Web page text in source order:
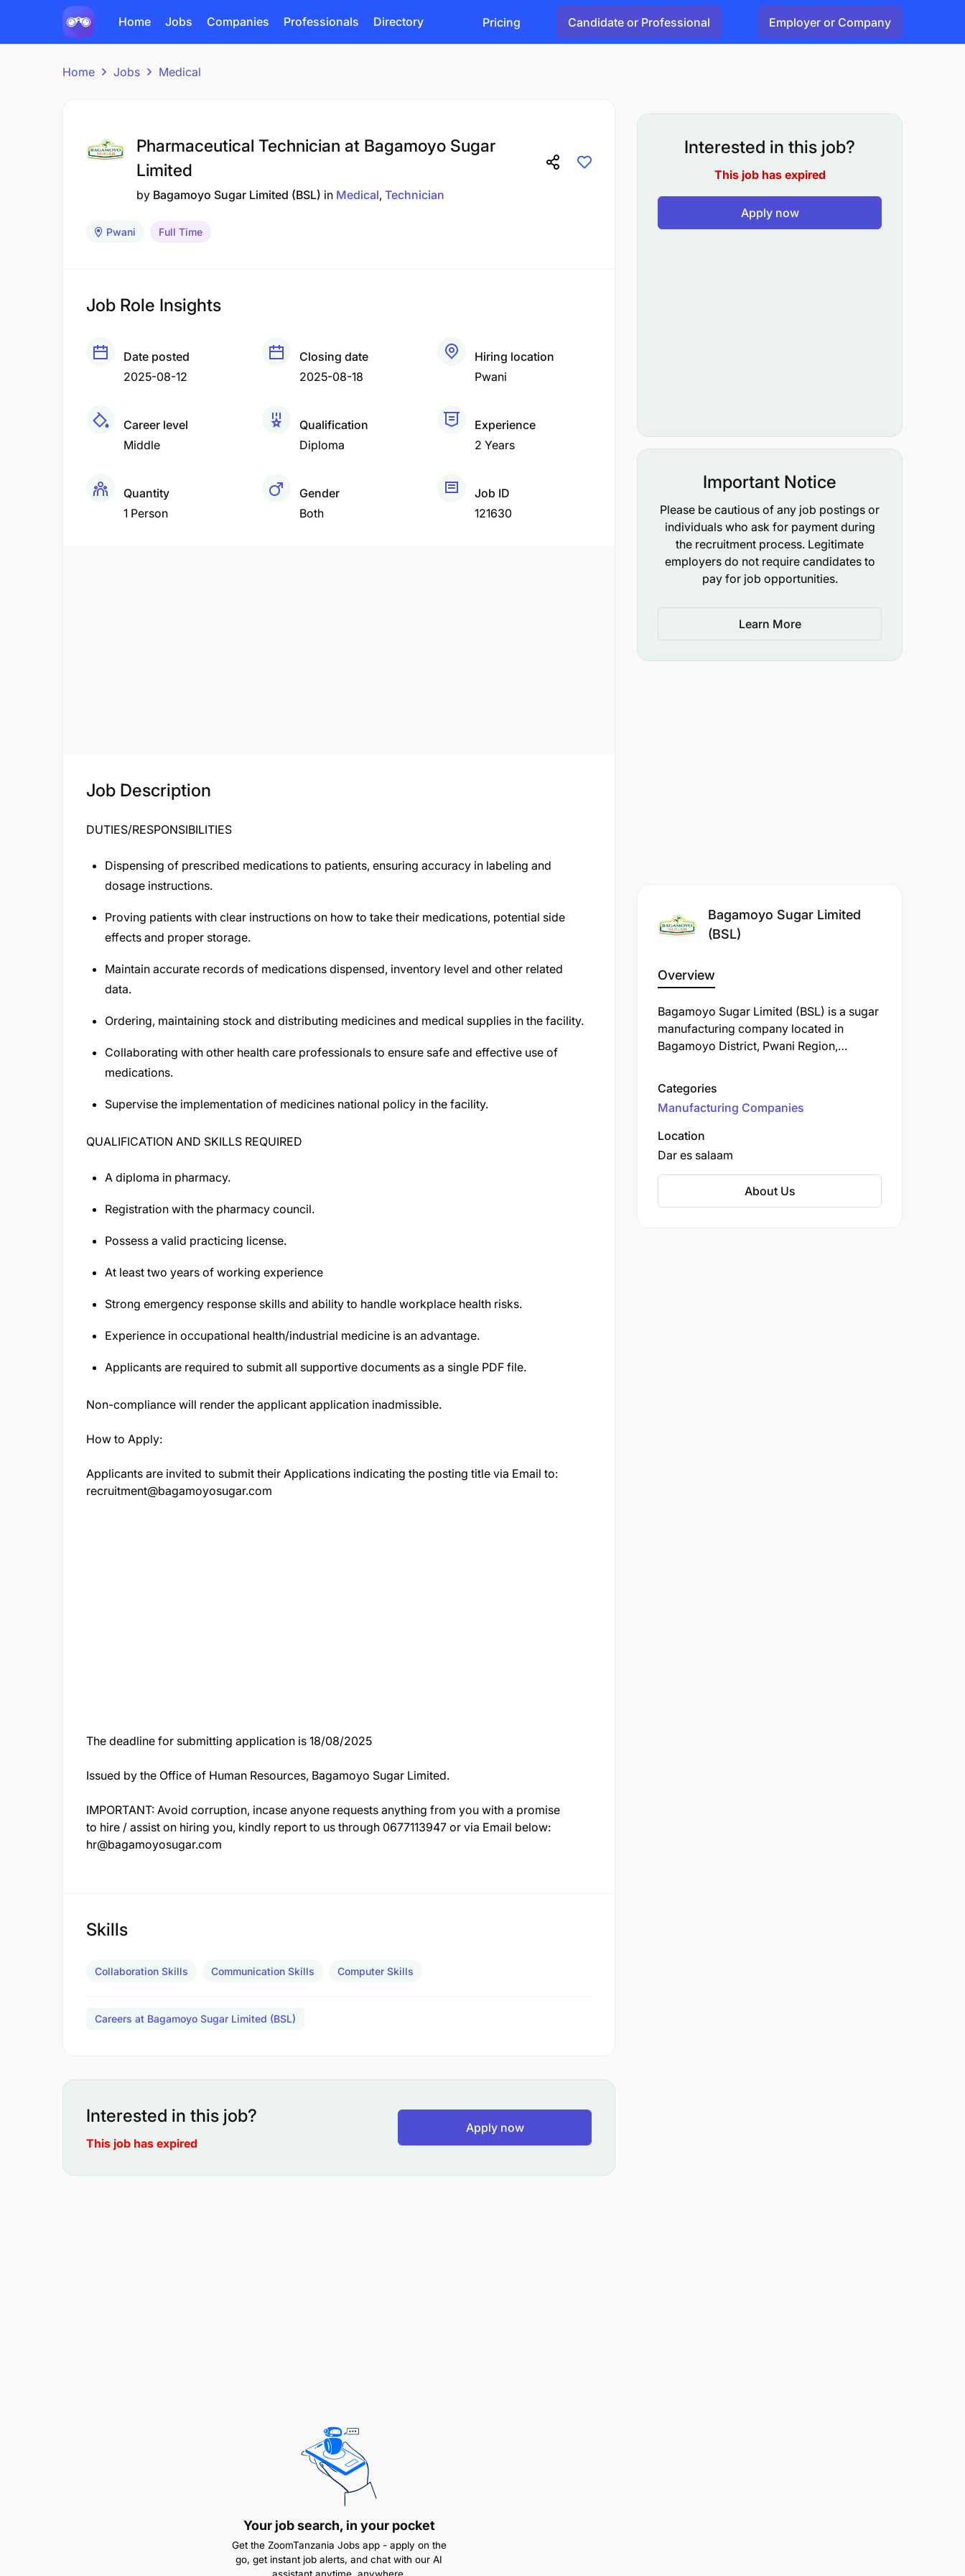
Home Jobs Companies Professionals Directory Pricing Candidate or Professional Employer or Company
Home Jobs Medical
Pharmaceutical Technician at Bagamoyo Sugar
Limited
by Bagamoyo Sugar Limited (BSL) in Medical Technician
Pwani Full Time
Job Role Insights
Date posted
2025-08-12
Closing date
2025-08-18
Hiring location
Pwani
Career level
Middle
Qualification
Diploma
Experience
2 Years
Quantity
1 Person
Gender
Both
Job ID
121630
Job Description
DUTIES/RESPONSIBILITIES
Dispensing of prescribed medications to patients, ensuring accuracy in labeling and
dosage instructions.
Proving patients with clear instructions on how to take their medications, potential side
effects and proper storage.
Maintain accurate records of medications dispensed, inventory level and other related
data.
Ordering, maintaining stock and distributing medicines and medical supplies in the facility.
Collaborating with other health care professionals to ensure safe and effective use of
medications.
Supervise the implementation of medicines national policy in the facility.
QUALIFICATION AND SKILLS REQUIRED
A diploma in pharmacy.
Registration with the pharmacy council.
Possess a valid practicing license.
At least two years of working experience
Strong emergency response skills and ability to handle workplace health risks.
Experience in occupational health/industrial medicine is an advantage.
Applicants are required to submit all supportive documents as a single PDF file.
Non-compliance will render the applicant application inadmissible.
How to Apply:
Applicants are invited to submit their Applications indicating the posting title via Email to:
recruitment@bagamoyosugar.com
The deadline for submitting application is 18/08/2025
Issued by the Office of Human Resources, Bagamoyo Sugar Limited.
IMPORTANT: Avoid corruption, incase anyone requests anything from you with a promise
to hire / assist on hiring you, kindly report to us through 0677113947 or via Email below:
hr@bagamoyosugar.com
Skills
Collaboration Skills Communication Skills Computer Skills
Careers at Bagamoyo Sugar Limited (BSL)
Interested in this job?
This job has expired
Apply now
Your job search, in your pocket
Get the ZoomTanzania Jobs app - apply on the
go, get instant job alerts, and chat with our AI
Interested in this job?
This job has expired
Apply now
Important Notice
Please be cautious of any job postings or
individuals who ask for payment during
the recruitment process. Legitimate
employers do not require candidates to
pay for job opportunities.
Learn More
Bagamoyo Sugar Limited
(BSL)
Overview
Bagamoyo Sugar Limited (BSL) is a sugar
manufacturing company located in
Bagamoyo District, Pwani Region,
Group, a prominent industrial
conglomerate with diverse interests
across various sectors.
Categories
Manufacturing Companies
Location
Dar es salaam
About Us